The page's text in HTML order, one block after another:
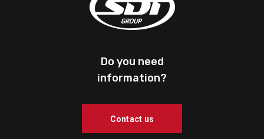
Do you need
information?
Contact us